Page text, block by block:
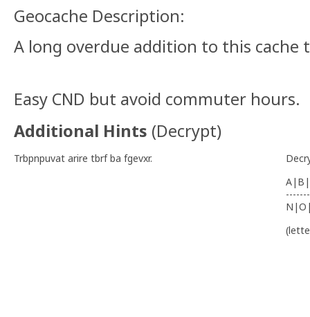
Geocache Description:
A long overdue addition to this cache
Easy CND but avoid commuter hours.
Additional Hints (Decrypt)
Trbpnpuvat arire tbrf ba fgevxr.